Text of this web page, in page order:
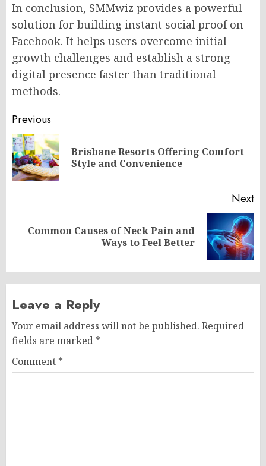
In conclusion, SMMwiz provides a powerful
solution for building instant social proof on
Facebook. It helps users overcome initial
growth challenges and establish a strong
digital presence faster than traditional
methods.
Post
navigation
Previous
Brisbane Resorts Offering Comfort
Style and Convenience
Next
NextCommon Causes of Neck Pain and
Ways to Feel Better
Leave a Reply
Your email address will not be published. Required
fields are marked *
Comment *